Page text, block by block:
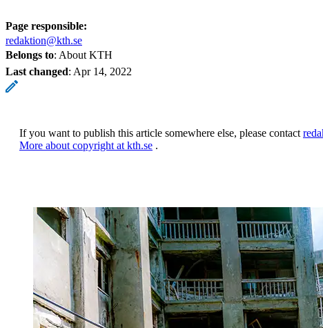
Page responsible:
redaktion@kth.se
Belongs to: About KTH
Last changed: Apr 14, 2022
If you want to publish this article somewhere else, please contact
More about copyright at kth.se .